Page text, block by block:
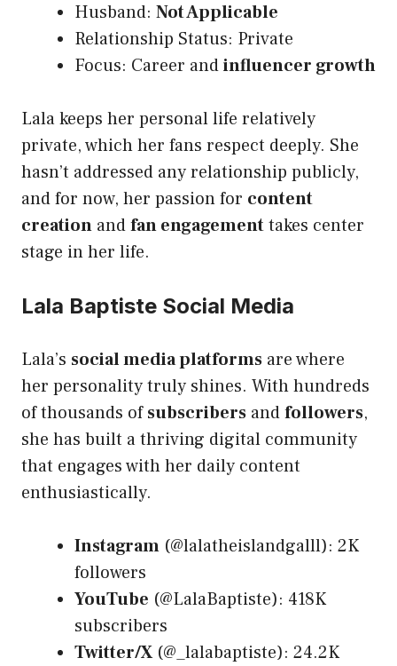
Husband: Not Applicable
Relationship Status: Private
Focus: Career andinfluencer growth
Lala keeps her personal life relatively
private, which her fans respect deeply. She
hasn’t addressed any relationship publicly,
and for now, her passion for content
creation andfan engagementtakes center
stage in her life.
Lala Baptiste Social Media
Lala’s social media platforms are where
her personality truly shines. With hundreds
of thousands ofsubscribers andfollowers,
she has built a thriving digital community
that engages with her daily content
enthusiastically.
Instagram (@lalatheislandgalll): 2K
followers
YouTube (@LalaBaptiste): 418K
subscribers
Twitter/X(@_lalabaptiste): 24.2K